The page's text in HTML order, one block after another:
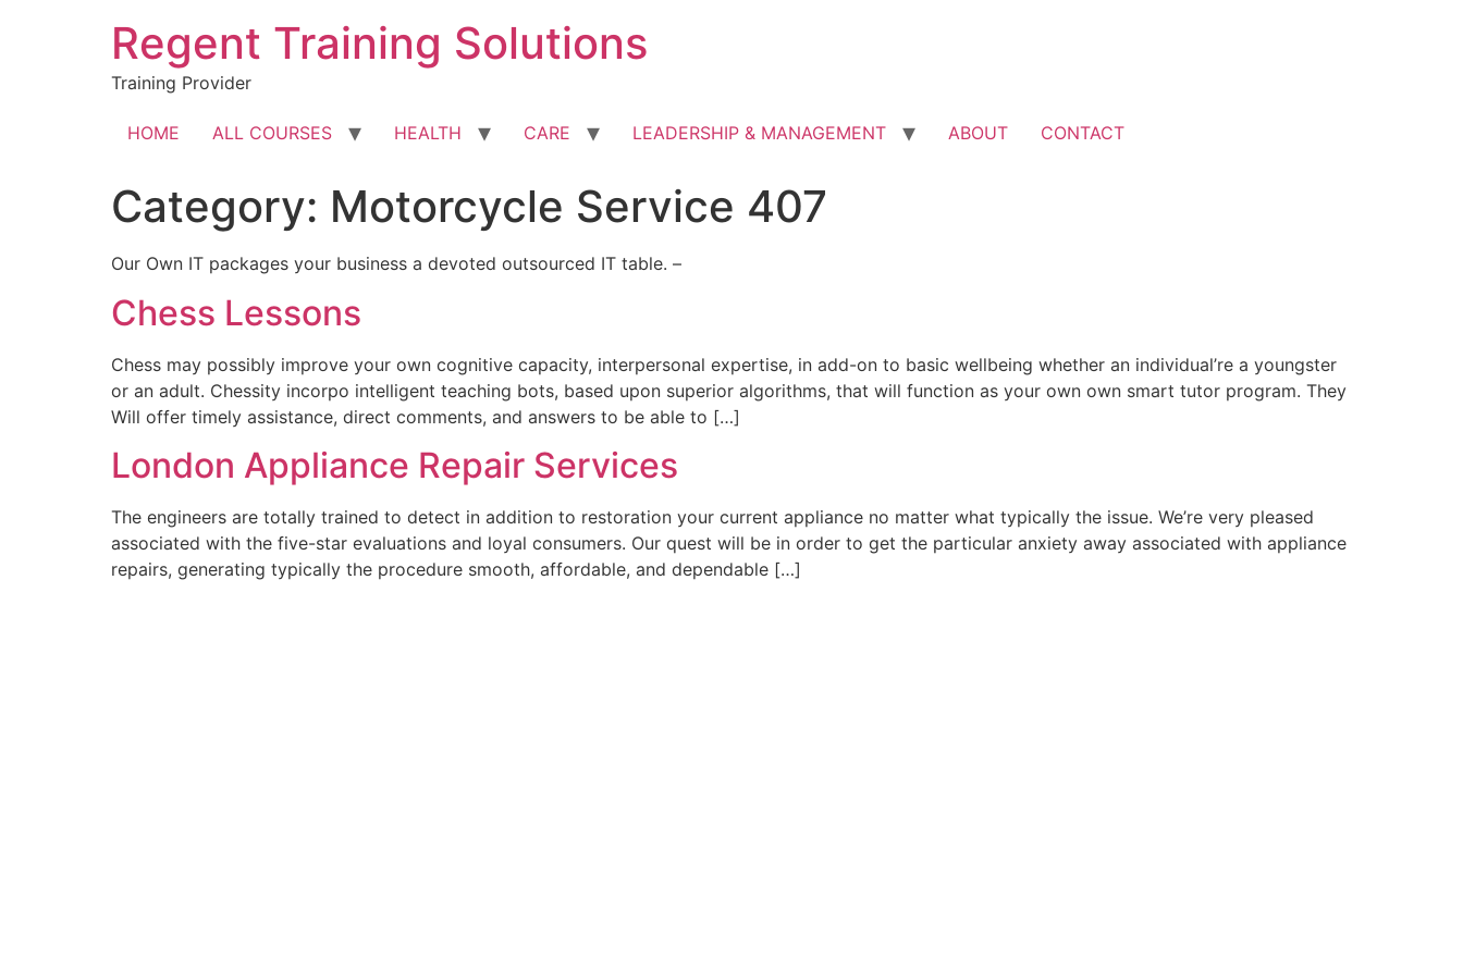
Regent Training Solutions
Training Provider
HOME ALL COURSES HEALTH CARE LEADERSHIP & MANAGEMENT ABOUT CONTACT
Category: Motorcycle Service 407
Our Own IT packages your business a devoted outsourced IT table. –
Chess Lessons
Chess may possibly improve your own cognitive capacity, interpersonal expertise, in add-on to basic wellbeing whether an individual’re a youngster
or an adult. Chessity incorpo intelligent teaching bots, based upon superior algorithms, that will function as your own own smart tutor program. They
Will offer timely assistance, direct comments, and answers to be able to […]
London Appliance Repair Services
The engineers are totally trained to detect in addition to restoration your current appliance no matter what typically the issue. We’re very pleased
associated with the five-star evaluations and loyal consumers. Our quest will be in order to get the particular anxiety away associated with appliance
repairs, generating typically the procedure smooth, affordable, and dependable […]